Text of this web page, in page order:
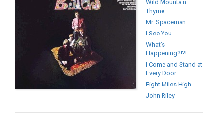
Wild Mountain
Thyme
Mr. Spaceman
I See You
What’s
Happening?!?!
I Come and Stand at
Every Door
Eight Miles High
John Riley